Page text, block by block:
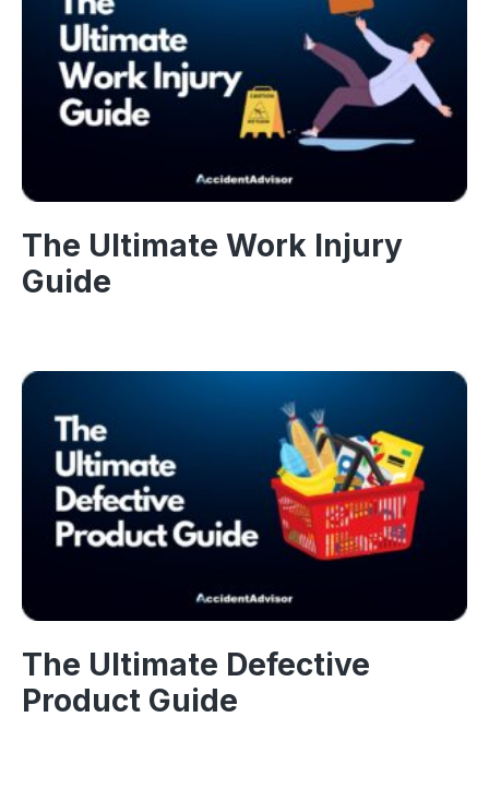
The Ultimate Work Injury
Guide
The Ultimate Defective
Product Guide